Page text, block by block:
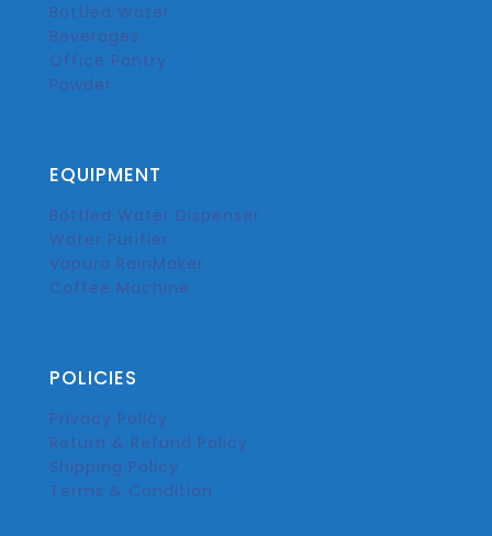
Bottled Water
Beverages
Office Pantry
Powder
EQUIPMENT
Bottled Water Dispenser
Water Purifier
Vapura RainMaker
Coffee Machine
POLICIES
Privacy Policy
Return & Refund Policy
Shipping Policy
Terms & Condition